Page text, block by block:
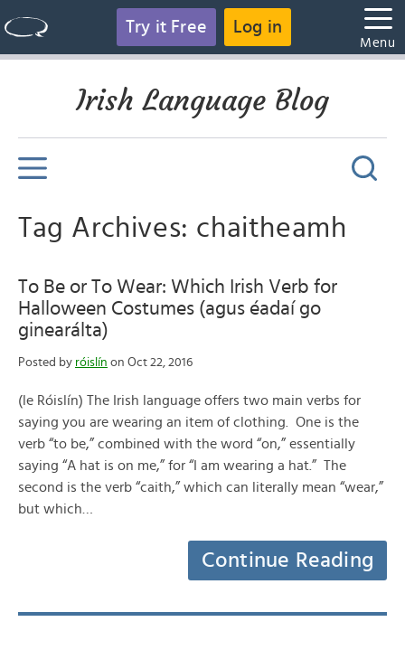
Try it Free Log in
Menu
Irish Language Blog
Tag Archives: chaitheamh
To Be or To Wear: Which Irish Verb for
Halloween Costumes (agus éadaí go
ginearálta)
Posted by róislín on Oct 22, 2016
(le Róislín) The Irish language offers two main verbs for
saying you are wearing an item of clothing. One is the
verb “to be,” combined with the word “on,” essentially
saying “A hat is on me,” for “I am wearing a hat.” The
second is the verb “caith,” which can literally mean “wear,”
but which…
Continue Reading